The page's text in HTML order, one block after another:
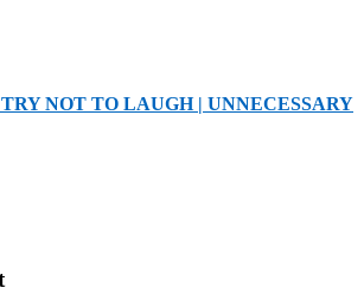
TRY NOT TO LAUGH | UNNECESSARY